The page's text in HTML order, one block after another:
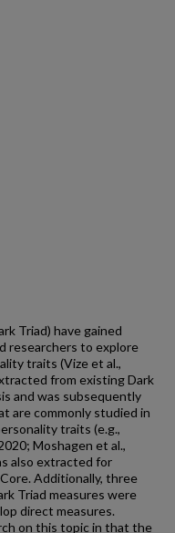
Triad) have gained
researchers to explore
traits (Vize et al.,
from existing Dark
and was subsequently
are commonly studied in
traits (e.g.,
Moshagen et al.,
also extracted for
Additionally, three
Triad measures were
direct measures.
on this topic in that the